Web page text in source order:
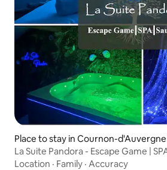
Place to stay in Cournon-d'Auvergne
La Suite Pandora - Escape Game |
Location · Family · Accuracy